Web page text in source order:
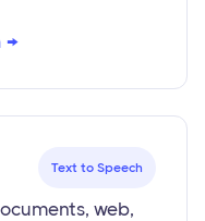
→
Text to Speech
web,